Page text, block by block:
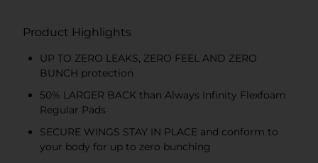
Product Highlights
UP TO ZERO LEAKS, ZERO FEEL AND ZERO
BUNCH protection
50% LARGER BACK than Always Infinity Flexfoam
Regular Pads
SECURE WINGS STAY IN PLACE and conform to
your body for up to zero bunching